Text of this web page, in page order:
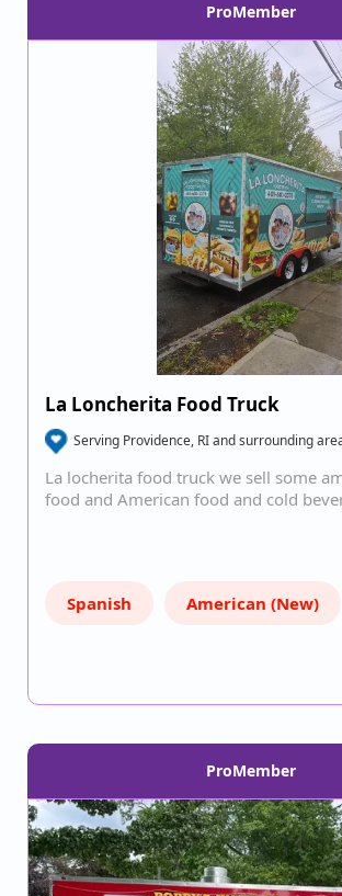
ProMember
La Loncherita Food Truck
Serving Providence, RI and surrounding
La locherita food truck we sell some
food and American food and cold
Spanish American (New)
ProMember